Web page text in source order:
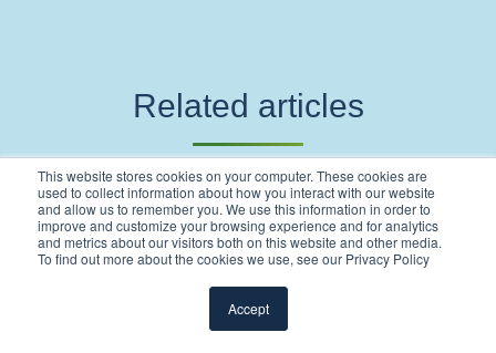
This website stores cookies on your computer. These cookies are
used to collect information about how you interact with our website
and allow us to remember you. We use this information in order to
improve and customize your browsing experience and for analytics
and metrics about our visitors both on this website and other media.
To find out more about the cookies we use, see our Privacy Policy
Accept
Related articles